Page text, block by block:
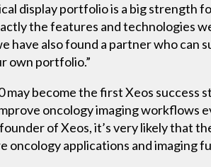
display portfolio is a big strength
the features and technologies
have also found a partner who can
own portfolio.”
may become the first Xeos success
oncology imaging workflows
of Xeos, it’s very likely that
oncology applications and imaging